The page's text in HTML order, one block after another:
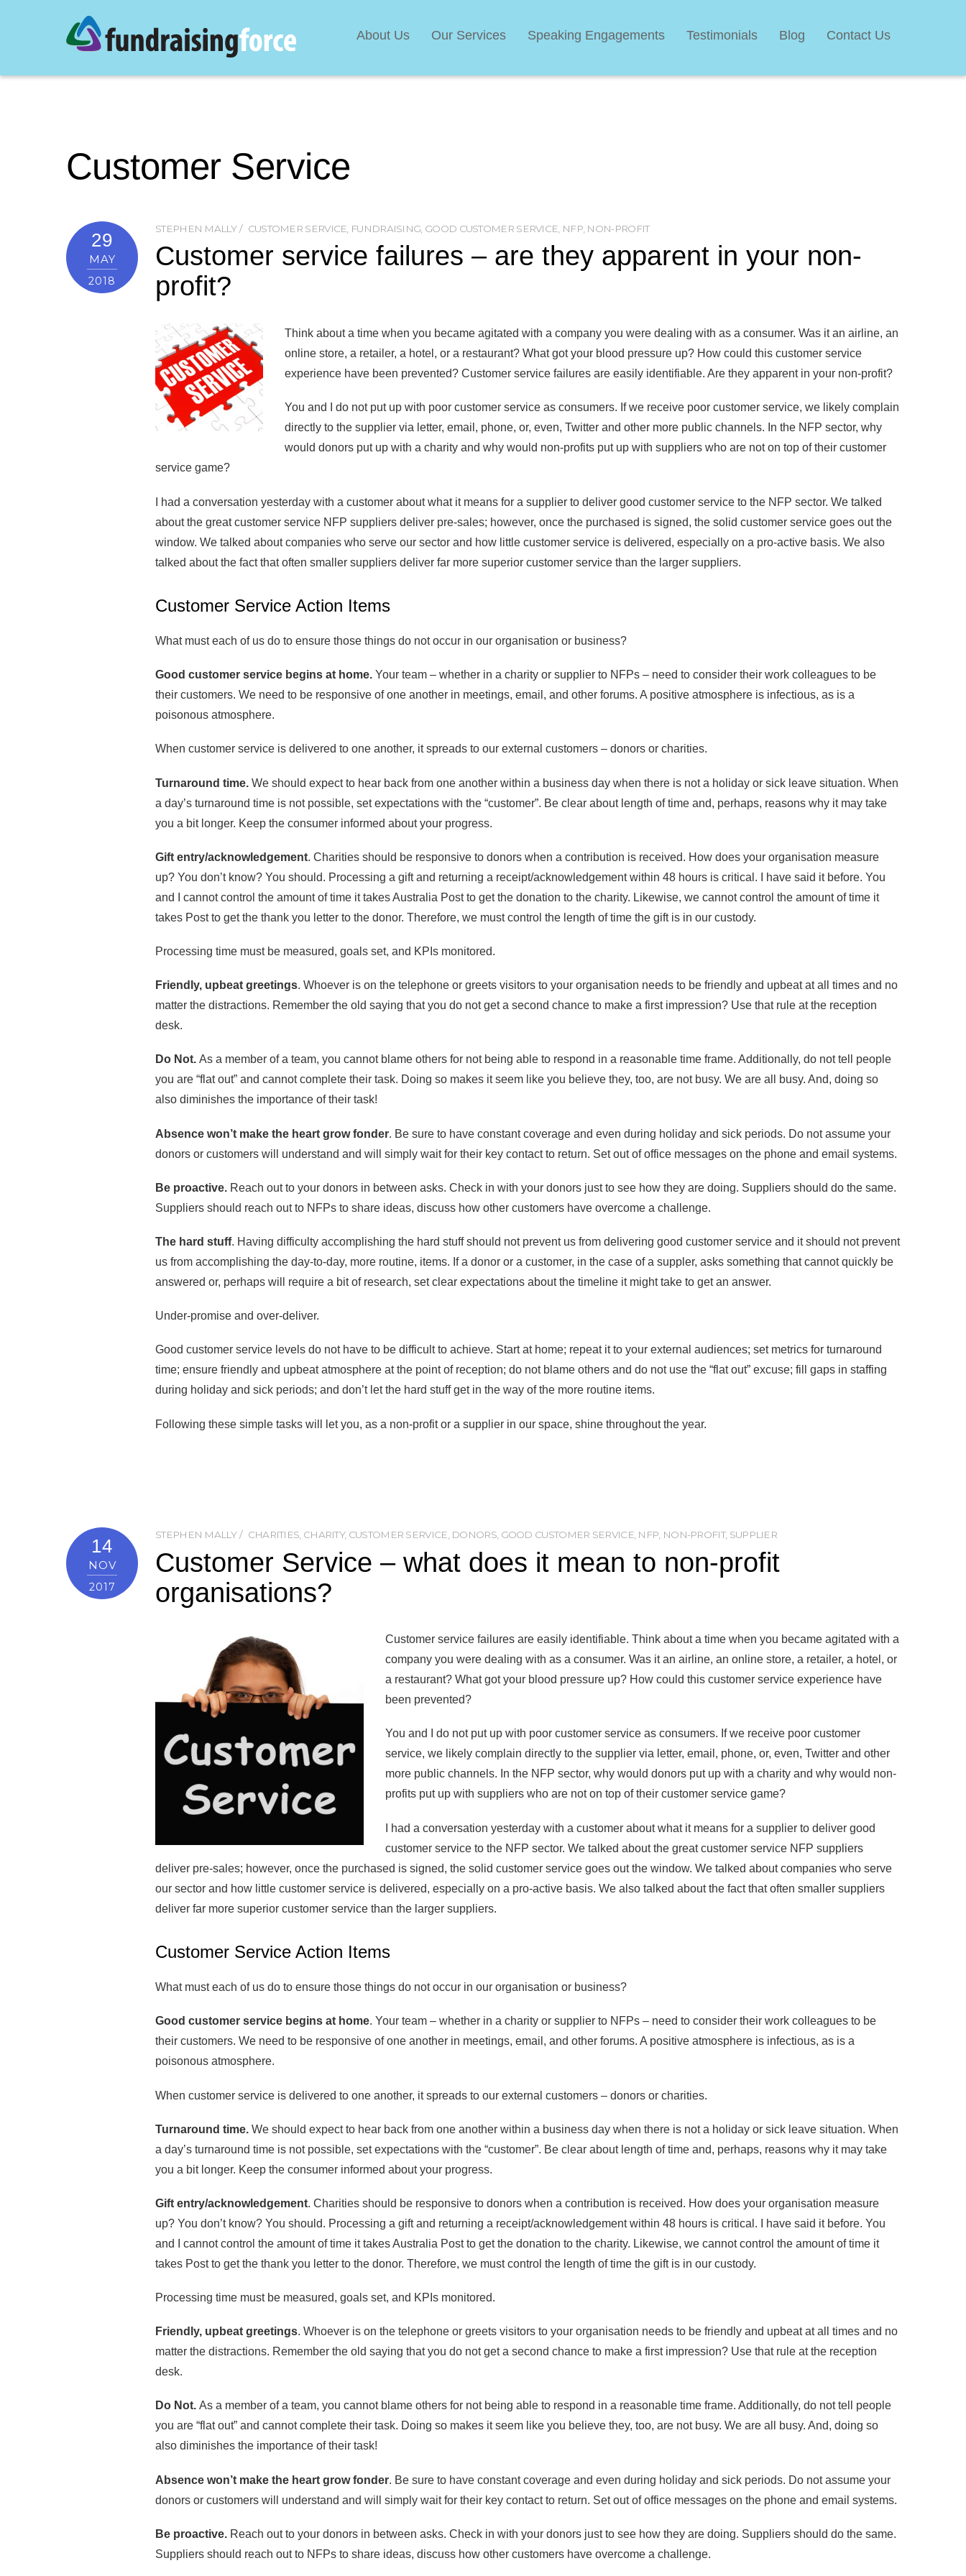
About Us Our Services Speaking Engagements Testimonials Blog Contact Us
Customer Service
29
MAY
2018
STEPHEN MALLY CUSTOMER SERVICE FUNDRAISING GOOD CUSTOMER SERVICE NFP, NON-PROFIT
Customer service failures – are they apparent in your non-
profit?
Think about a time when you became agitated with a company you were dealing with as a consumer. Was it an airline, an
online store, a retailer, a hotel, or a restaurant? What got your blood pressure up? How could this customer service
experience have been prevented? Customer service failures are easily identifiable. Are they apparent in your non-profit?
You and I do not put up with poor customer service as consumers. If we receive poor customer service, we likely complain
directly to the supplier via letter, email, phone, or, even, Twitter and other more public channels. In the NFP sector, why
would donors put up with a charity and why would non-profits put up with suppliers who are not on top of their customer
service game?
I had a conversation yesterday with a customer about what it means for a supplier to deliver good customer service to the NFP sector. We talked
about the great customer service NFP suppliers deliver pre-sales; however, once the purchased is signed, the solid customer service goes out the
window. We talked about companies who serve our sector and how little customer service is delivered, especially on a pro-active basis. We also
talked about the fact that often smaller suppliers deliver far more superior customer service than the larger suppliers.
Customer Service Action Items
What must each of us do to ensure those things do not occur in our organisation or business?
Good customer service begins at home. Your team – whether in a charity or supplier to NFPs – need to consider their work colleagues to be
their customers. We need to be responsive of one another in meetings, email, and other forums. A positive atmosphere is infectious, as is a
poisonous atmosphere.
When customer service is delivered to one another, it spreads to our external customers – donors or charities.
Turnaround time. We should expect to hear back from one another within a business day when there is not a holiday or sick leave situation. When
a day’s turnaround time is not possible, set expectations with the “customer”. Be clear about length of time and, perhaps, reasons why it may take
you a bit longer. Keep the consumer informed about your progress.
Gift entry/acknowledgement. Charities should be responsive to donors when a contribution is received. How does your organisation measure
up? You don’t know? You should. Processing a gift and returning a receipt/acknowledgement within 48 hours is critical. I have said it before. You
and I cannot control the amount of time it takes Australia Post to get the donation to the charity. Likewise, we cannot control the amount of time it
takes Post to get the thank you letter to the donor. Therefore, we must control the length of time the gift is in our custody.
Processing time must be measured, goals set, and KPIs monitored.
Friendly, upbeat greetings. Whoever is on the telephone or greets visitors to your organisation needs to be friendly and upbeat at all times and no
matter the distractions. Remember the old saying that you do not get a second chance to make a first impression? Use that rule at the reception
desk.
Do Not. As a member of a team, you cannot blame others for not being able to respond in a reasonable time frame. Additionally, do not tell people
you are “flat out” and cannot complete their task. Doing so makes it seem like you believe they, too, are not busy. We are all busy. And, doing so
also diminishes the importance of their task!
Absence won’t make the heart grow fonder. Be sure to have constant coverage and even during holiday and sick periods. Do not assume your
donors or customers will understand and will simply wait for their key contact to return. Set out of office messages on the phone and email systems.
Be proactive. Reach out to your donors in between asks. Check in with your donors just to see how they are doing. Suppliers should do the same.
Suppliers should reach out to NFPs to share ideas, discuss how other customers have overcome a challenge.
The hard stuff. Having difficulty accomplishing the hard stuff should not prevent us from delivering good customer service and it should not prevent
us from accomplishing the day-to-day, more routine, items. If a donor or a customer, in the case of a suppler, asks something that cannot quickly be
answered or, perhaps will require a bit of research, set clear expectations about the timeline it might take to get an answer.
Under-promise and over-deliver.
Good customer service levels do not have to be difficult to achieve. Start at home; repeat it to your external audiences; set metrics for turnaround
time; ensure friendly and upbeat atmosphere at the point of reception; do not blame others and do not use the “flat out” excuse; fill gaps in staffing
during holiday and sick periods; and don’t let the hard stuff get in the way of the more routine items.
Following these simple tasks will let you, as a non-profit or a supplier in our space, shine throughout the year.
14
NOV
2017
STEPHEN MALLY CHARITIES CHARITY, CUSTOMER SERVICE DONORS, GOOD CUSTOMER SERVICE, NFP NON-PROFIT, SUPPLIER
Customer Service – what does it mean to non-profit
organisations?
Customer service failures are easily identifiable. Think about a time when you became agitated with a
company you were dealing with as a consumer. Was it an airline, an online store, a retailer, a hotel, or
a restaurant? What got your blood pressure up? How could this customer service experience have
been prevented?
You and I do not put up with poor customer service as consumers. If we receive poor customer
service, we likely complain directly to the supplier via letter, email, phone, or, even, Twitter and other
more public channels. In the NFP sector, why would donors put up with a charity and why would non-
profits put up with suppliers who are not on top of their customer service game?
I had a conversation yesterday with a customer about what it means for a supplier to deliver good
customer service to the NFP sector. We talked about the great customer service NFP suppliers
deliver pre-sales; however, once the purchased is signed, the solid customer service goes out the window. We talked about companies who serve
our sector and how little customer service is delivered, especially on a pro-active basis. We also talked about the fact that often smaller suppliers
deliver far more superior customer service than the larger suppliers.
Customer Service Action Items
What must each of us do to ensure those things do not occur in our organisation or business?
Good customer service begins at home. Your team – whether in a charity or supplier to NFPs – need to consider their work colleagues to be
their customers. We need to be responsive of one another in meetings, email, and other forums. A positive atmosphere is infectious, as is a
poisonous atmosphere.
When customer service is delivered to one another, it spreads to our external customers – donors or charities.
Turnaround time. We should expect to hear back from one another within a business day when there is not a holiday or sick leave situation. When
a day’s turnaround time is not possible, set expectations with the “customer”. Be clear about length of time and, perhaps, reasons why it may take
you a bit longer. Keep the consumer informed about your progress.
Gift entry/acknowledgement. Charities should be responsive to donors when a contribution is received. How does your organisation measure
up? You don’t know? You should. Processing a gift and returning a receipt/acknowledgement within 48 hours is critical. I have said it before. You
and I cannot control the amount of time it takes Australia Post to get the donation to the charity. Likewise, we cannot control the amount of time it
takes Post to get the thank you letter to the donor. Therefore, we must control the length of time the gift is in our custody.
Processing time must be measured, goals set, and KPIs monitored.
Friendly, upbeat greetings. Whoever is on the telephone or greets visitors to your organisation needs to be friendly and upbeat at all times and no
matter the distractions. Remember the old saying that you do not get a second chance to make a first impression? Use that rule at the reception
desk.
Do Not. As a member of a team, you cannot blame others for not being able to respond in a reasonable time frame. Additionally, do not tell people
you are “flat out” and cannot complete their task. Doing so makes it seem like you believe they, too, are not busy. We are all busy. And, doing so
also diminishes the importance of their task!
Absence won’t make the heart grow fonder. Be sure to have constant coverage and even during holiday and sick periods. Do not assume your
donors or customers will understand and will simply wait for their key contact to return. Set out of office messages on the phone and email systems.
Be proactive. Reach out to your donors in between asks. Check in with your donors just to see how they are doing. Suppliers should do the same.
Suppliers should reach out to NFPs to share ideas, discuss how other customers have overcome a challenge.